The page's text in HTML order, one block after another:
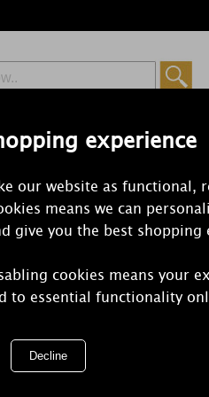
experience
our website as functional,
means we can
give you the best shopping
cookies means your
to essential functionality
from £6.99
Heart Pillar